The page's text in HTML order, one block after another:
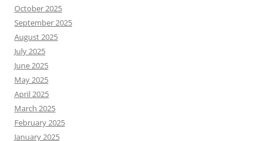
October 2025
September 2025
August 2025
July 2025
June 2025
May 2025
April 2025
March 2025
February 2025
January 2025